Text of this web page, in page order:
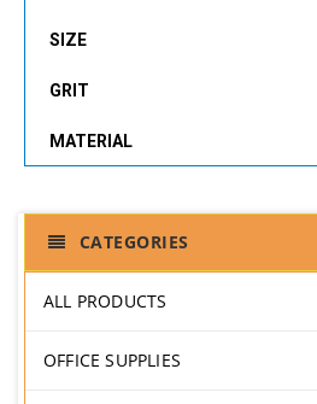
SIZE
GRIT
MATERIAL
CATEGORIES
ALL PRODUCTS
OFFICE SUPPLIES